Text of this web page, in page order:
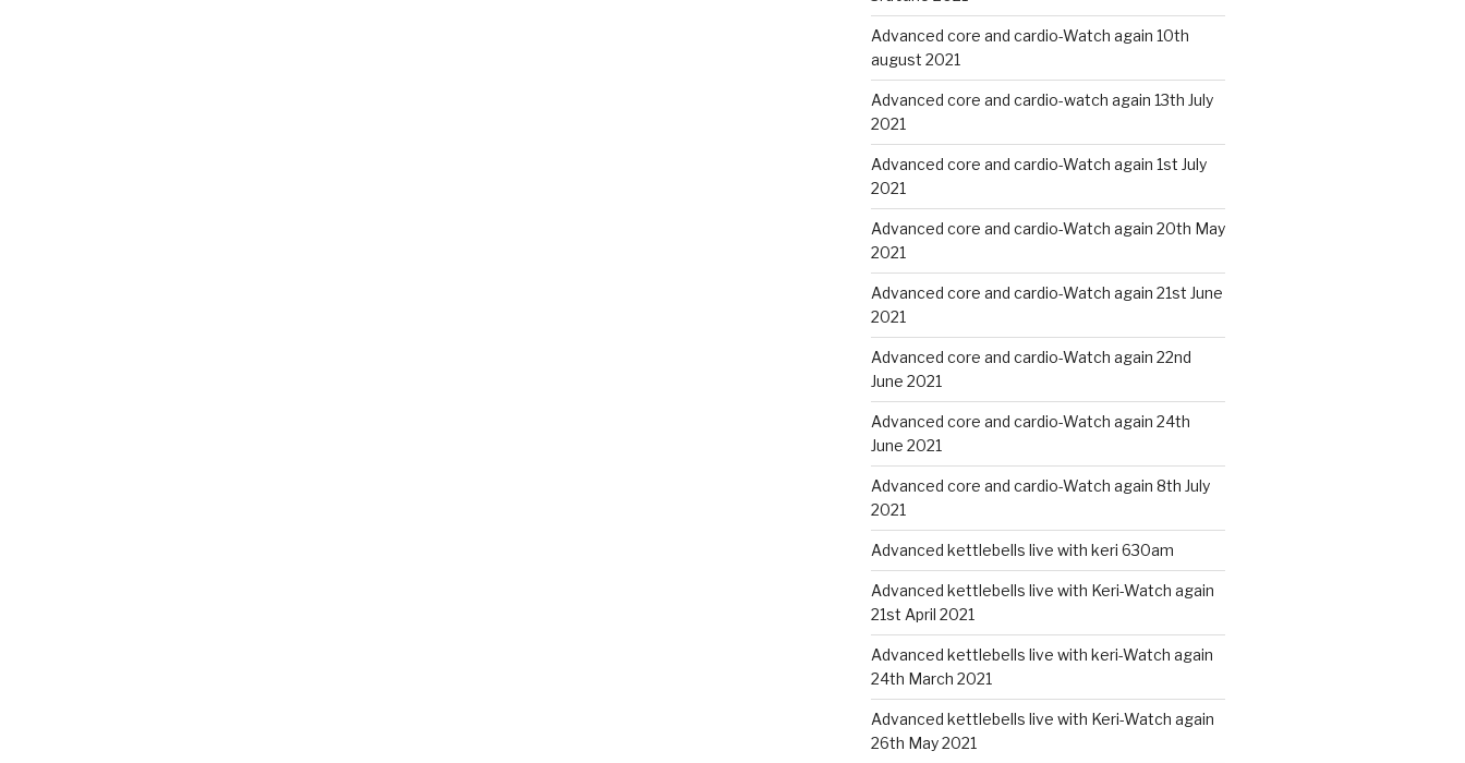
Advanced core and cardio-Watch again 10th
august 2021
Advanced core and cardio-watch again 13th July
2021
Advanced core and cardio-Watch again 1st July
2021
Advanced core and cardio-Watch again 20th May
2021
Advanced core and cardio-Watch again 21st June
2021
Advanced core and cardio-Watch again 22nd
June 2021
Advanced core and cardio-Watch again 24th
June 2021
Advanced core and cardio-Watch again 8th July
2021
Advanced kettlebells live with keri 630am
Advanced kettlebells live with Keri-Watch again
21st April 2021
Advanced kettlebells live with keri-Watch again
24th March 2021
Advanced kettlebells live with Keri-Watch again
26th May 2021